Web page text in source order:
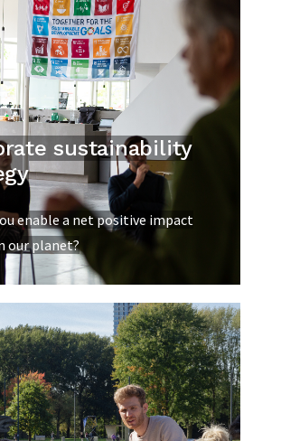
sustainability
enable a net positive impact
our planet?